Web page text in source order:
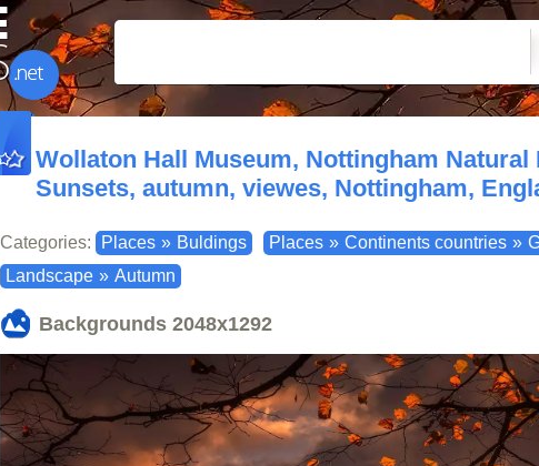
Wollaton Hall Museum, Nottingham
Sunsets, autumn, viewes, Nottingham,
Categories: Places » Buldings Places » Continents countries »
Landscape » Autumn
Backgrounds 2048x1292